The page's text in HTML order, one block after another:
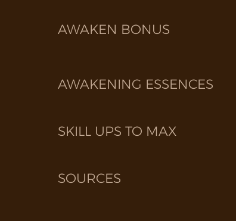
AWAKEN BONUS
AWAKENING ESSENCES
SKILL UPS TO MAX
SOURCES